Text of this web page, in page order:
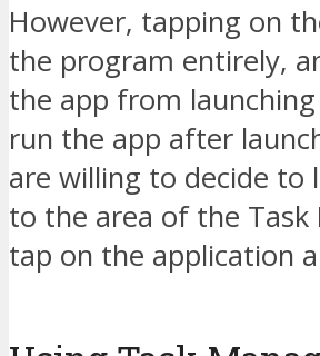
However, tapping on
the program entirely,
the app from
run the app after
are willing to decide to
to the area of the
tap on the application